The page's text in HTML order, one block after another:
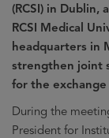
(RCSI) in Dublin,
RCSI Medical
headquarters in
strengthen joint
for the
During the
President for